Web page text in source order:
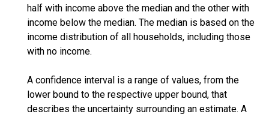
half with income above the median and the other with
income below the median. The median is based on the
income distribution of all households, including those
with no income.
A confidence interval is a range of values, from the
lower bound to the respective upper bound, that
describes the uncertainty surrounding an estimate. A